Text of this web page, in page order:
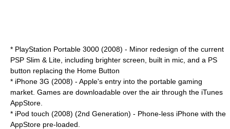
* PlayStation Portable 3000 (2008) - Minor redesign of the current
PSP Slim & Lite, including brighter screen, built in mic, and a PS
button replacing the Home Button
* iPhone 3G (2008) - Apple's entry into the portable gaming
market. Games are downloadable over the air through the iTunes
AppStore.
* iPod touch (2008) (2nd Generation) - Phone-less iPhone with the
AppStore pre-loaded.